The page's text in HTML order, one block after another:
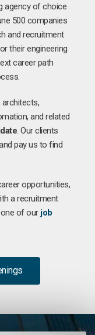
agency of choice
500 companies
and recruitment
their engineering
career path
architects,
and related
. Our clients
pay us to find
opportunities,
a recruitment
of our job